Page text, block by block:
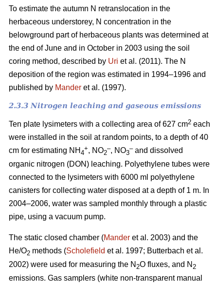
To estimate the autumn N retranslocation in the
herbaceous understorey, N concentration in the
belowground part of herbaceous plants was determined at
the end of June and in October in 2003 using the soil
coring method, described by Uri et al. (2011). The N
deposition of the region was estimated in 1994–1996 and
published by Mander et al. (1997).
2.3.3 Nitrogen leaching and gaseous emissions
Ten plate lysimeters with a collecting area of 627 cm2 each
were installed in the soil at random points, to a depth of 40
cm for estimating NH 4
+, NO2
–, NO3
–and dissolved
organic nitrogen (DON) leaching. Polyethylene tubes were
connected to the lysimeters with 6000 ml polyethylene
canisters for collecting water disposed at a depth of 1 m. In
2004–2006, water was sampled monthly through a plastic
pipe, using a vacuum pump.
The static closed chamber (Mander et al. 2003) and the
He/O2 methods (Scholefield et al. 1997; Butterbach et al.
2002) were used for measuring the N 2O fluxes, and N 2
emissions. Gas samplers (white non-transparent manual